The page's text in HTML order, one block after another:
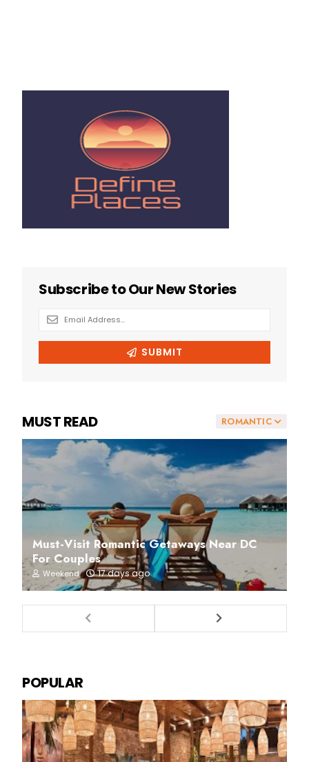
ROMANTIC
MUST READ
Must-Visit Romantic Getaways Near DC
For Couples
Weekend 17 days ago
POPULAR